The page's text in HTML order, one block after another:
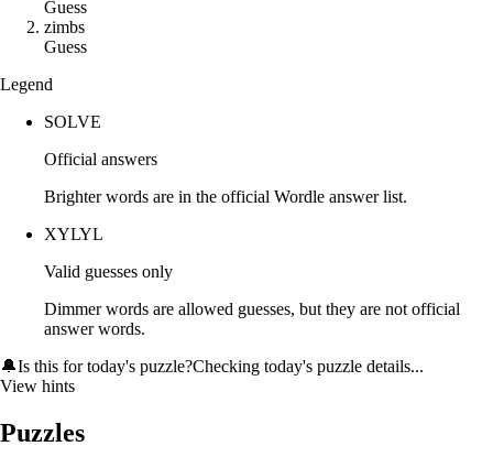
Guess
zimbs
Guess
Legend
SOLVE
Official answers
Brighter words are in the official Wordle answer list.
XYLYL
Valid guesses only
Dimmer words are allowed guesses, but they are not official
answer words.
🔔Is this for today's puzzle?Checking today's puzzle details...
View hints
Puzzles